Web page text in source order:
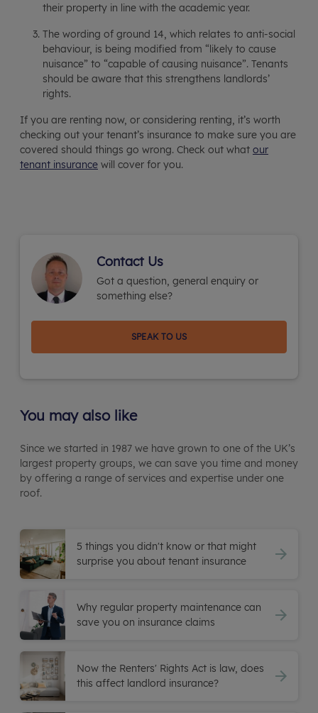
their property in line with the academic year.
The wording of ground 14, which relates to anti-social
behaviour, is being modified from “likely to cause
nuisance” to “capable of causing nuisance”. Tenants
should be aware that this strengthens landlords’
rights.
If you are renting now, or considering renting, it’s worth
checking out your tenant’s insurance to make sure you are
covered should things go wrong. Check out what our
tenant insurance will cover for you.
Contact Us
Got a question, general enquiry or
something else?
SPEAK TO US
You may also like
Since we started in 1987 we have grown to one of the UK’s
largest property groups, we can save you time and money
by offering a range of services and expertise under one
roof.
5 things you didn't know or that might
surprise you about tenant insurance
Why regular property maintenance can
save you on insurance claims
Now the Renters' Rights Act is law, does
this affect landlord insurance?